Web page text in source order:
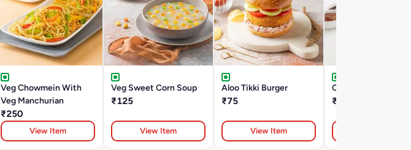
Veg Chowmein With
Veg Manchurian
₹250
View Item
Veg Sweet Corn Soup
₹125
View Item
Aloo Tikki Burger
₹75
View Item
Chili Garlic Noodles
₹220